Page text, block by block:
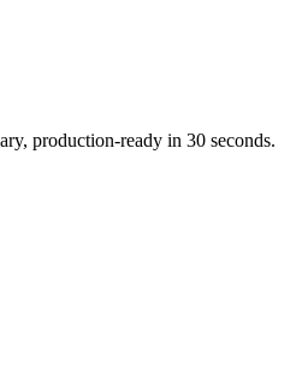
production-ready in 30 seconds.